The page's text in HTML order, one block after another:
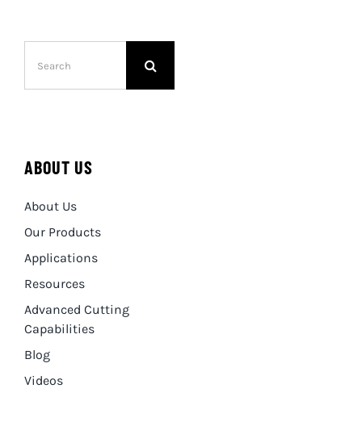
for:
ABOUT US
About Us
Our Products
Applications
Resources
Advanced Cutting
Capabilities
Blog
Videos